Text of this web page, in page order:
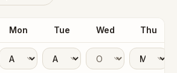
Mon Tue Wed Thu